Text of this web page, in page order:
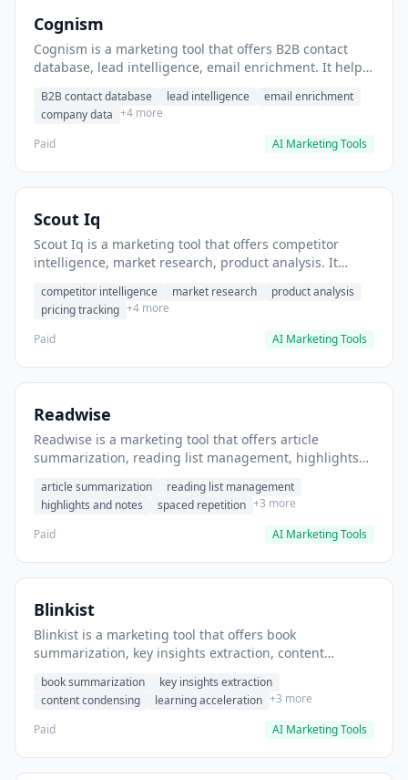
Cognism
Cognism is a marketing tool that offers B2B contact
database, lead intelligence, email enrichment. It helps
B2B contact database lead intelligence
email enrichment
company data +4 more
Paid
AI Marketing Tools
Scout Iq
Scout Iq is a marketing tool that offers competitor
intelligence, market research, product analysis. It
launching products.
competitor intelligence market research
product analysis
pricing tracking +4 more
Paid
AI Marketing Tools
Readwise
Readwise is a marketing tool that offers article
summarization, reading list management, highlights
articles from multiple sources.
article summarization
reading list management
highlights and notes
spaced repetition +3 more
Paid
AI Marketing Tools
Blinkist
Blinkist is a marketing tool that offers book
summarization, key insights extraction, content
into 15-minute summaries.
book summarization
key insights extraction
content condensing
learning acceleration +3 more
Paid
AI Marketing Tools